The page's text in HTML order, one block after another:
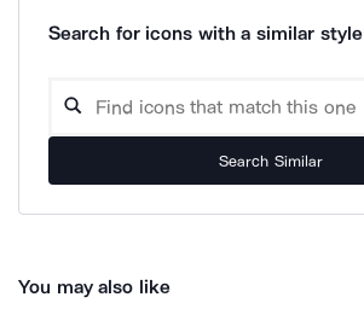
Search for icons with a similar style
Search Similar
You may also like